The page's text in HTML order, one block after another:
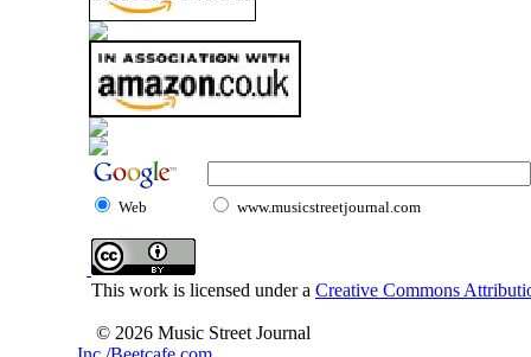
Web www.musicstreetjournal.com
This work is licensed under a Creative Commons
© 2026 Music Street Journal